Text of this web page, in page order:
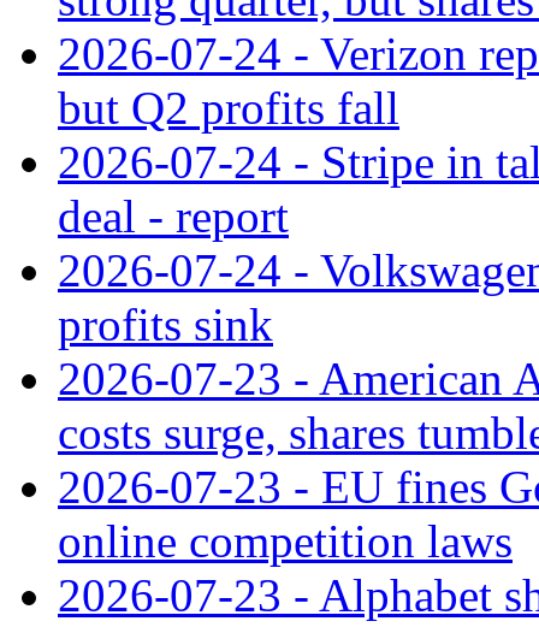
2026-07-24 - Verizon
but Q2 profits fall
2026-07-24 - Stripe in
deal - report
2026-07-24 -
profits sink
2026-07-23 - American
costs surge, shares
2026-07-23 - EU fines
online competition laws
2026-07-23 - Alphabet